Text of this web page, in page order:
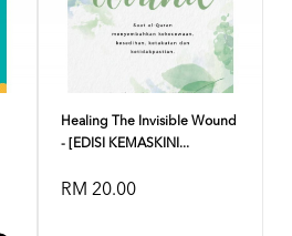
Healing The Invisible Wound
- [EDISI KEMASKINI...
RM 20.00